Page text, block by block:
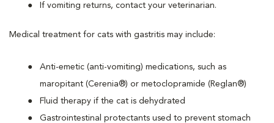
If vomiting returns, contact your veterinarian.
Medical treatment for cats with gastritis may include:
Anti-emetic (anti-vomiting) medications, such as
maropitant (Cerenia®) or metoclopramide (Reglan®)
Fluid therapy if the cat is dehydrated
Gastrointestinal protectants used to prevent stomach